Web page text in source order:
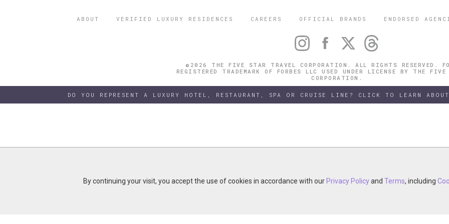
By continuing your visit, you accept the use of cookies in accordance
ABOUT VERIFIED LUXURY RESIDENCES CAREERS OFFICIAL BRANDS ENDORSED
©2026 THE FIVE STAR TRAVEL CORPORATION. ALL RIGHTS RESERVED.
REGISTERED TRADEMARK OF FORBES LLC USED UNDER LICENSE BY THE
CORPORATION.
DO YOU REPRESENT A LUXURY HOTEL, RESTAURANT, SPA OR CRUISE LINE? CLICK TO LEARN
By continuing your visit, you accept the use of cookies in accordance with our Privacy PolicyandTerms, including
By continuing your visit, you accept the use of cookies in accordance with our Privacy PolicyandTerms, including